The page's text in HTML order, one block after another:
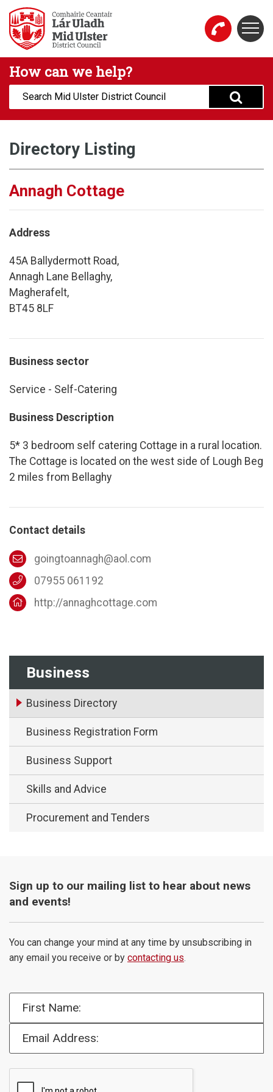
Skip to main content
Mid Ulster District Council Website
How can we help?
Search:
Business
Business Directory
Business Registration Form
Business Support
Skills and Advice
Procurement and Tenders
Directory Listing
Annagh Cottage
Address
45A Ballydermott Road,
Annagh Lane Bellaghy,
Magherafelt,
BT45 8LF
Business sector
Service - Self-Catering
Business Description
5* 3 bedroom self catering Cottage in a rural location.
The Cottage is located on the west side of Lough Beg
2 miles from Bellaghy
Contact details
goingtoannagh@aol.com
07955 061192
http://annaghcottage.com
Sign up to our mailing list to hear about news
and events!
You can change your mind at any time by unsubscribing in
any email you receive or by contacting us